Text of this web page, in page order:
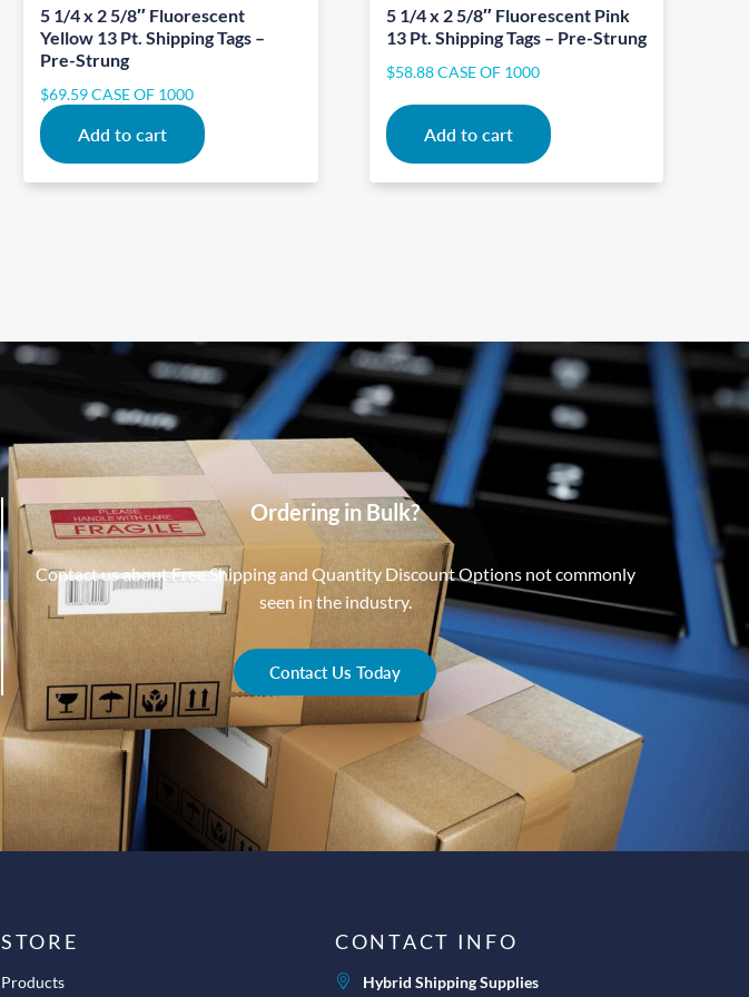
5 1/4 x 2 5/8″ Fluorescent
Yellow 13 Pt. Shipping Tags –
Pre-Strung
$69.59CASE OF 1000
Add to cart
5 1/4 x 2 5/8″ Fluorescent Pink
13 Pt. Shipping Tags – Pre-Strung
$58.88 CASE OF 1000
Add to cart
Ordering in Bulk?
Contact us about Free Shipping and Quantity Discount Options not commonly
seen in the industry.
Contact Us Today
STORE
Products
CONTACT INFO
Hybrid Shipping Supplies